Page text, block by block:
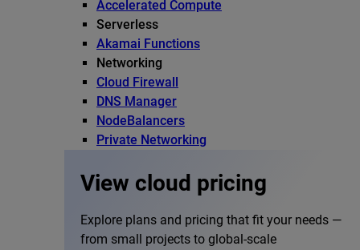
Accelerated Compute
Serverless
Akamai Functions
Networking
Cloud Firewall
DNS Manager
NodeBalancers
Private Networking
View cloud pricing
Explore plans and pricing that fit your needs —
from small projects to global-scale